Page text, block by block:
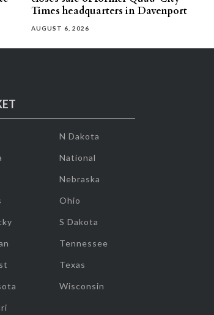
Times headquarters in Davenport
AUGUST 6, 2026
N Dakota
National
Nebraska
Ohio
S Dakota
Tennessee
Texas
Wisconsin